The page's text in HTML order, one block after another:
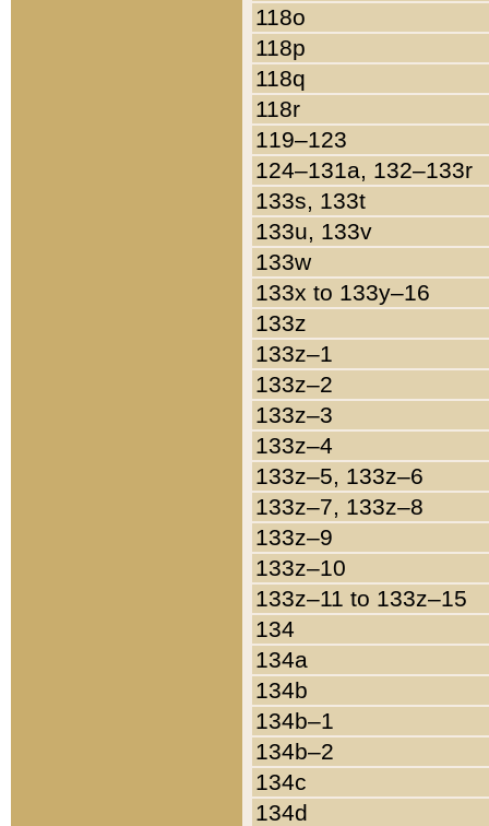
118o
118p
118q
118r
119–123
124–131a, 132–133r
133s, 133t
133u, 133v
133w
133x to 133y–16
133z
133z–1
133z–2
133z–3
133z–4
133z–5, 133z–6
133z–7, 133z–8
133z–9
133z–10
133z–11 to 133z–15
134
134a
134b
134b–1
134b–2
134c
134d